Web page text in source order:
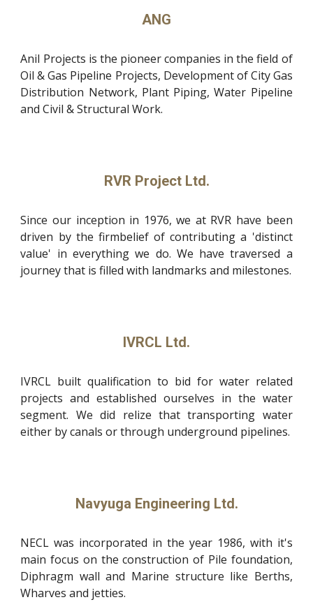
ANG
Anil Projects is the pioneer companies in the field of
Oil & Gas Pipeline Projects, Development of City Gas
Distribution Network, Plant Piping, Water Pipeline
and Civil & Structural Work.
RVR Project Ltd.
Since our inception in 1976, we at RVR have been
driven by the firmbelief of contributing a 'distinct
value' in everything we do. We have traversed a
journey that is filled with landmarks and milestones.
IVRCL Ltd.
IVRCL built qualification to bid for water related
projects and established ourselves in the water
segment. We did relize that transporting water
either by canals or through underground pipelines.
Navyuga Engineering Ltd.
NECL was incorporated in the year 1986, with it's
main focus on the construction of Pile foundation,
Diphragm wall and Marine structure like Berths,
Wharves and jetties.